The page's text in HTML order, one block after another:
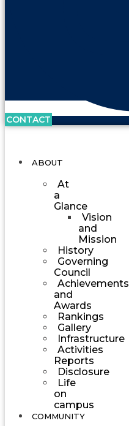
CONTACT
ABOUT
At
a
Glance
Vision
and
Mission
History
Governing
Council
Achievements
and
Awards
Rankings
Gallery
Infrastructure
Activities
Reports
Disclosure
Life
on
campus
COMMUNITY